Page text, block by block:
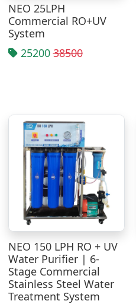
NEO 25LPH
Commercial RO+UV
System
2520038500
NEO 150 LPH RO + UV
Water Purifier | 6-
Stage Commercial
Stainless Steel Water
Treatment System